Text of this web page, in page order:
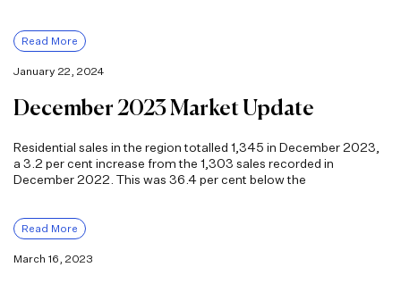
Read More
January 22, 2024
December 2023 Market Update
Residential sales in the region totalled 1,345 in December 2023,
a 3.2 per cent increase from the 1,303 sales recorded in
December 2022. This was 36.4 per cent below the
Read More
March 16, 2023